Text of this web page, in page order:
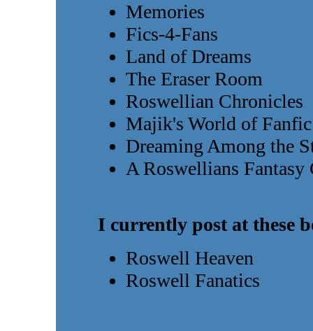
Memories
Fics-4-Fans
Land of Dreams
The Eraser Room
Roswellian Chronicles
Majik's World of Fanfic
Dreaming Among the
A Roswellians Fantasy
I currently post at these
Roswell Heaven
Roswell Fanatics